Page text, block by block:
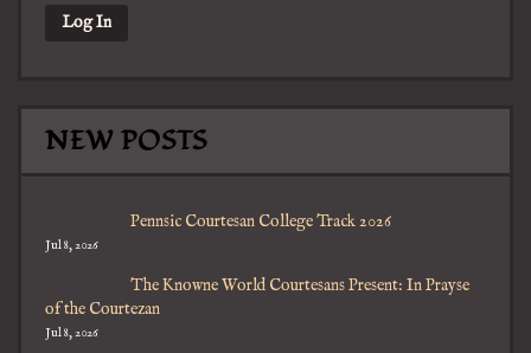
NEW POSTS
Pennsic Courtesan College Track 2026
Jul 8, 2026
The Knowne World Courtesans Present: In Prayse
of the Courtezan
Jul 8, 2026